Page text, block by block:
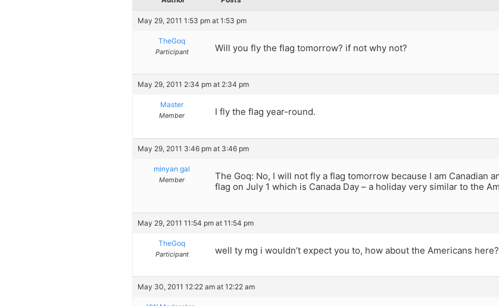
May 29, 2011 1:53 pm at 1:53 pm
TheGoq
Participant Will you fly the flag tomorrow? if not why not?
May 29, 2011 2:34 pm at 2:34 pm
Master
Member I fly the flag year-round.
May 29, 2011 3:46 pm at 3:46 pm
minyan gal
Member
The Goq: No, I will not fly a flag tomorrow because I am Canadian
flag on July 1 which is Canada Day – a holiday very similar to the
May 29, 2011 11:54 pm at 11:54 pm
TheGoq
Participant well ty mg i wouldn’t expect you to, how about the Americans here?
May 30, 2011 12:22 am at 12:22 am